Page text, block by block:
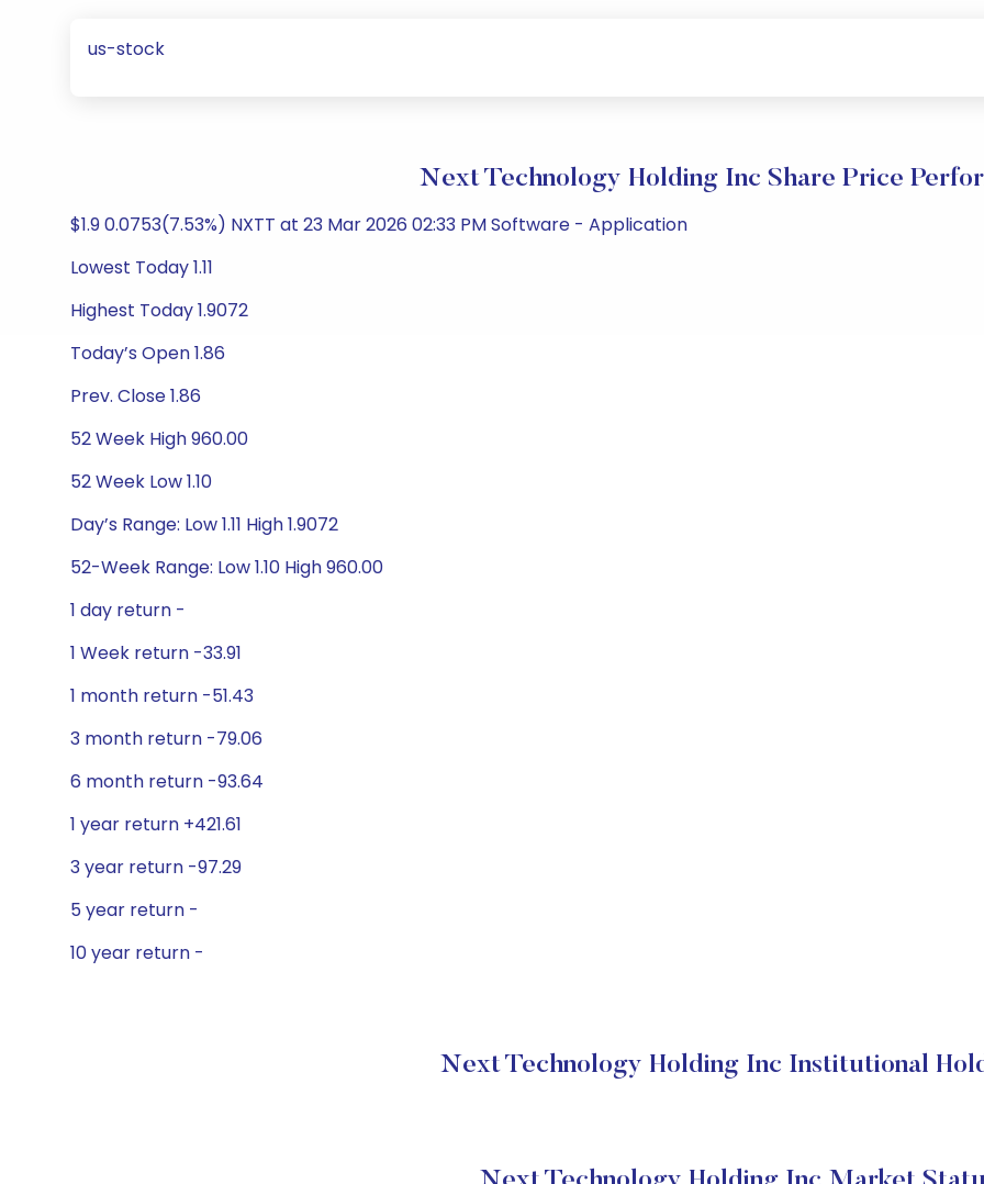
us-stock
Next Technology Holding Inc Share Price
$1.9 0.0753(7.53%) NXTT at 23 Mar 2026 02:33 PM Software - Application
Lowest Today 1.11
Highest Today 1.9072
Today’s Open 1.86
Prev. Close 1.86
52 Week High 960.00
52 Week Low 1.10
Day’s Range: Low 1.11 High 1.9072
52-Week Range: Low 1.10 High 960.00
1 day return -
1 Week return -33.91
1 month return -51.43
3 month return -79.06
6 month return -93.64
1 year return +421.61
3 year return -97.29
5 year return -
10 year return -
Next Technology Holding Inc Institutional